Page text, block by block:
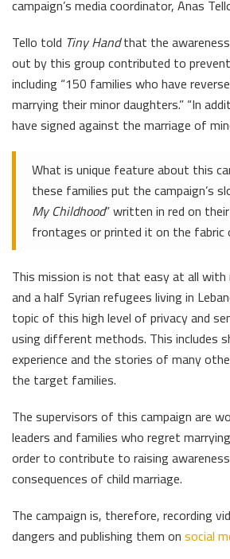
campaign’s media coordinator, Anas
Tello told Tiny Handthat the
out by this group contributed to
including “150 families who have
marrying their minor daughters.” “In
have signed against the marriage of
What is unique feature about this
these families put the campaign’s
My Childhood” written in red on
frontages or printed it on the
This mission is not that easy at all with
and a half Syrian refugees living in
topic of this high level of privacy and
using different methods. This includes
experience and the stories of many
the target families.
The supervisors of this campaign are
leaders and families who regret
order to contribute to raising
consequences of child marriage.
The campaign is, therefore, recording
dangers and publishing them onsocial